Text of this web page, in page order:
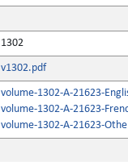
1302
v1302.pdf
volume-1302-A-21623-
volume-1302-A-21623-
volume-1302-A-21623-